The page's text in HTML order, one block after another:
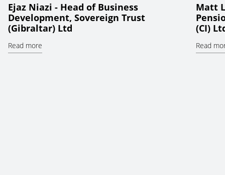
Ejaz Niazi - Head of Business
Development, Sovereign Trust
(Gibraltar) Ltd
Read more
Matt
(CI)
Read